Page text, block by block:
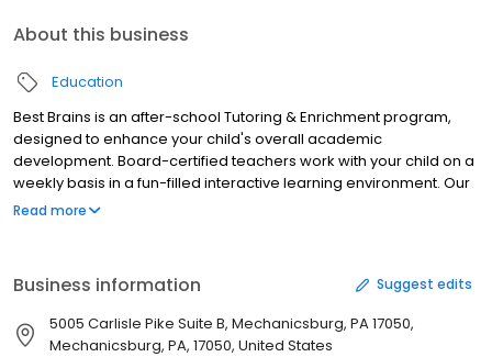
About this business
Education
Best Brains is an after-school Tutoring & Enrichment program,
designed to enhance your child's overall academic
development. Board-certified teachers work with your child on a
weekly basis in a fun-filled interactive learning environment. Our
low student-to-teacher ratio ensures your child receives the
week. Our comprehensive tutoring program is one of a kind. We
are the only learning center to provide instruction in Math, English,
Abacus and Coding all under one roof. We also provide Public
Read more
Business information Suggest edits
5005 Carlisle Pike Suite B, Mechanicsburg, PA 17050,
Mechanicsburg, PA, 17050, United States